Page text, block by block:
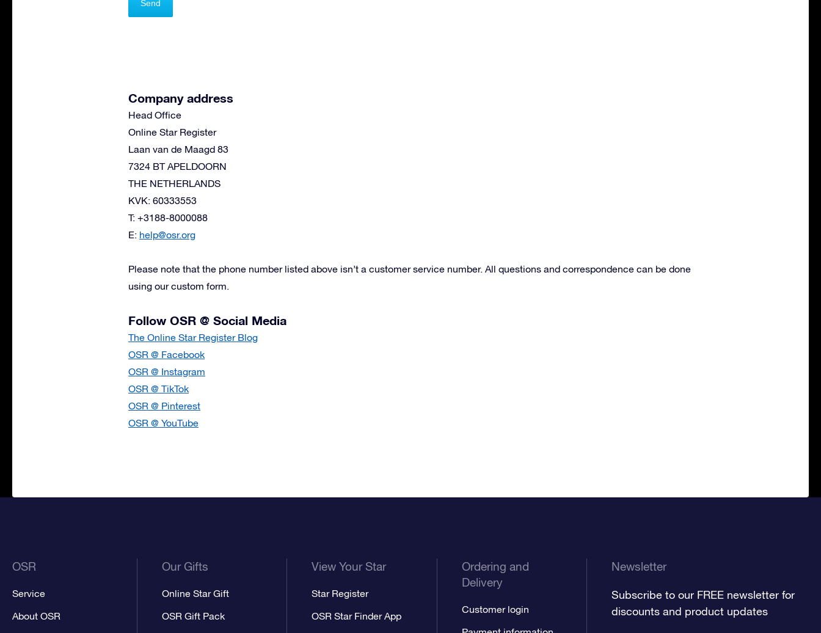
Company address
Head Office
Online Star Register
Laan van de Maagd 83
7324 BT APELDOORN
THE NETHERLANDS
KVK: 60333553
T: +3188-8000088
E: help@osr.org
Please note that the phone number listed above isn’t a customer service number. All questions and correspondence can be done
using our custom form.
Follow OSR @ Social Media
The Online Star Register Blog
OSR @ Facebook
OSR @ Instagram
OSR @ TikTok
OSR @ Pinterest
OSR @ YouTube
OSR
Service
About OSR
Our Gifts
Online Star Gift
OSR Gift Pack
View Your Star
Star Register
OSR Star Finder App
Ordering and
Delivery
Customer login
Newsletter
Subscribe to our FREE newsletter for
discounts and product updates